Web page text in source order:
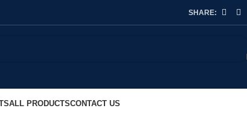
SHARE:
ALL PRODUCTSCONTACT US